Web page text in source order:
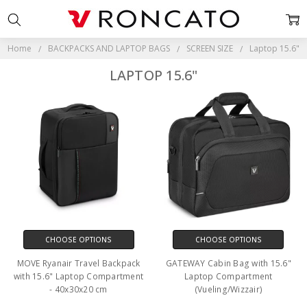
Home BACKPACKS AND LAPTOP BAGS SCREEN SIZE Laptop 15.6"
LAPTOP 15.6"
CHOOSE OPTIONS
MOVE Ryanair Travel Backpack
with 15.6" Laptop Compartment
- 40x30x20 cm
CHOOSE OPTIONS
GATEWAY Cabin Bag with 15.6"
Laptop Compartment
(Vueling/Wizzair)